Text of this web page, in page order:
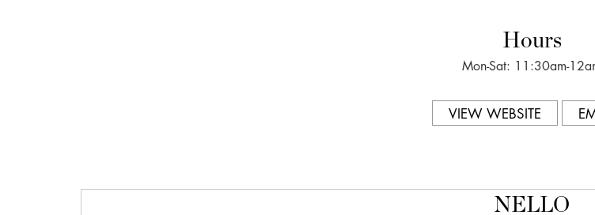
Hours
Mon-Sat: 11:30am-
VIEW WEBSITE
NELLO